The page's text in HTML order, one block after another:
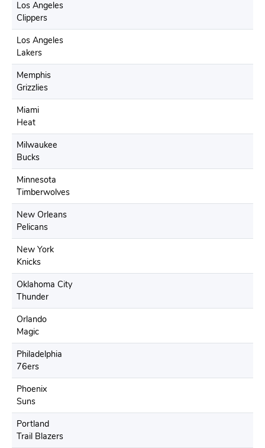
Los Angeles
Clippers
Los Angeles
Lakers
Memphis
Grizzlies
Miami
Heat
Milwaukee
Bucks
Minnesota
Timberwolves
New Orleans
Pelicans
New York
Knicks
Oklahoma City
Thunder
Orlando
Magic
Philadelphia
76ers
Phoenix
Suns
Portland
Trail Blazers